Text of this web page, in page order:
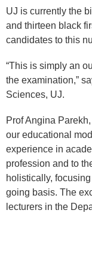
UJ is currently the
and thirteen black
candidates to this
“This is simply an
the examination,”
Sciences, UJ.
Prof Angina
our educational
experience in
profession and to
holistically,
going basis. The
lecturers in the